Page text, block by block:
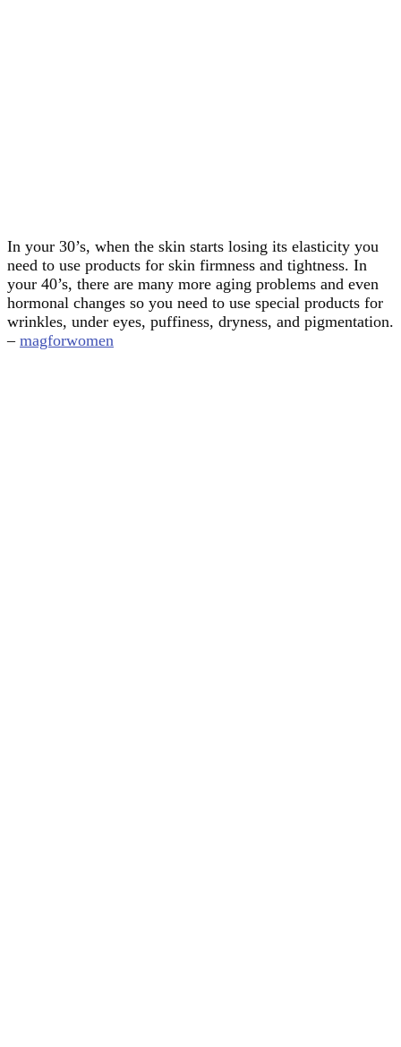
In your 30’s, when the skin starts losing its elasticity you
need to use products for skin firmness and tightness. In
your 40’s, there are many more aging problems and even
hormonal changes so you need to use special products for
wrinkles, under eyes, puffiness, dryness, and pigmentation.
– magforwomen